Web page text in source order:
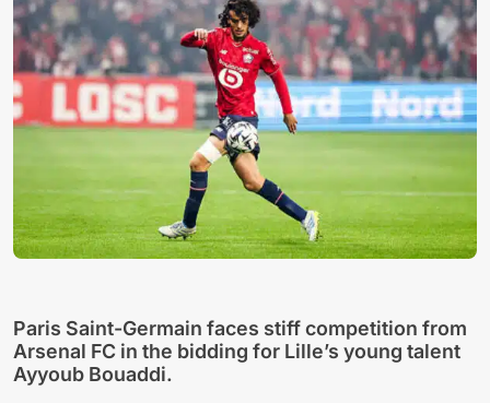
Paris Saint-Germain faces stiff competition from
Arsenal FC in the bidding for Lille’s young talent
Ayyoub Bouaddi.